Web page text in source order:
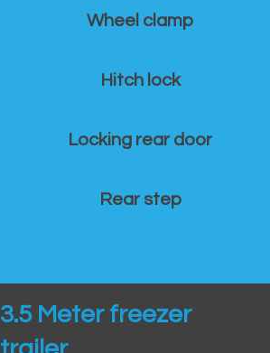
Wheel clamp
Hitch lock
Locking rear door
Rear step
3.5 Meter freezer